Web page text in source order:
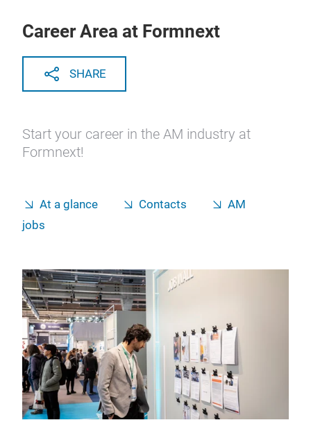
Career Area at Formnext
SHARE
Start your career in the AM industry at
Formnext!
At a glance Contacts
AM
jobs